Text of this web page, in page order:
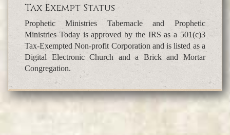
Tax Exempt Status
Prophetic Ministries Tabernacle and Prophetic
Ministries Today is approved by the IRS as a 501(c)3
Tax-Exempted Non-profit Corporation and is listed as a
Digital Electronic Church and a Brick and Mortar
Congregation.